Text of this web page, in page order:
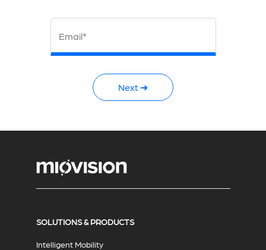
Email*
Next ➜
SOLUTIONS & PRODUCTS
Intelligent Mobility